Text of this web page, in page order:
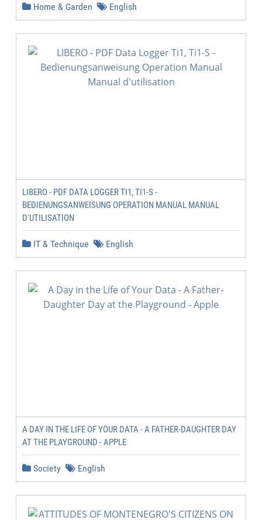
Home & Garden English
LIBERO - PDF DATA LOGGER TI1, TI1-S -
BEDIENUNGSANWEISUNG OPERATION MANUAL MANUAL
D'UTILISATION
IT & Technique English
A DAY IN THE LIFE OF YOUR DATA - A FATHER-DAUGHTER DAY
AT THE PLAYGROUND - APPLE
Society English